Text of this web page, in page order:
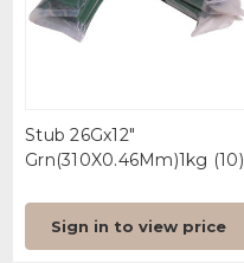
Stub 26Gx12"
Grn(310X0.46Mm)1kg (10)
Sign in to view price